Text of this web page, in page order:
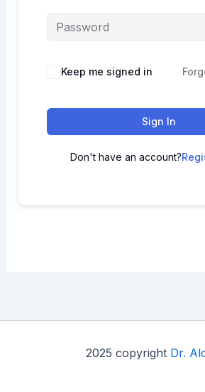
Keep me signed in
Sign In
Don't have an account?
2025 copyright Dr.